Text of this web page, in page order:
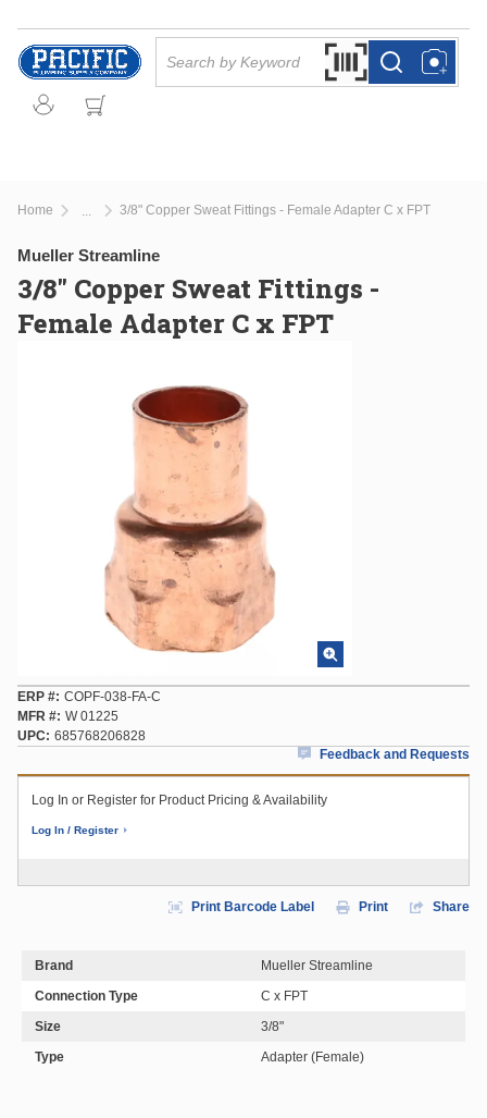
Skip to main content
Search by Barcode
more infomore info
Home 3/8" Copper Sweat Fittings - Female Adapter C x FPT
Mueller Streamline
3/8" Copper Sweat Fittings -
Female Adapter C x FPT
ERP # COPF-038-FA-C
MFR # W 01225
UPC
685768206828
Feedback and Requests
Log In or Register for Product Pricing & Availability
Log In / Register
Print Barcode Label Print Share
Brand
Mueller Streamline
Connection Type
C x FPT
Size
3/8"
Type
Adapter (Female)